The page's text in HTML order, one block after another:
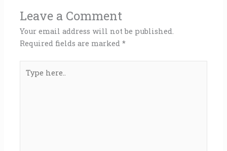
Leave a Comment
Your email address will not be published.
Required fields are marked*
here..